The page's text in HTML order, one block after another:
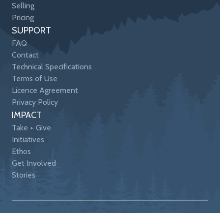
Selling
Pricing
SUPPORT
FAQ
Contact
Technical Specifications
Terms of Use
Licence Agreement
Privacy Policy
IMPACT
Take + Give
Initiatives
Ethos
Get Involved
Stories